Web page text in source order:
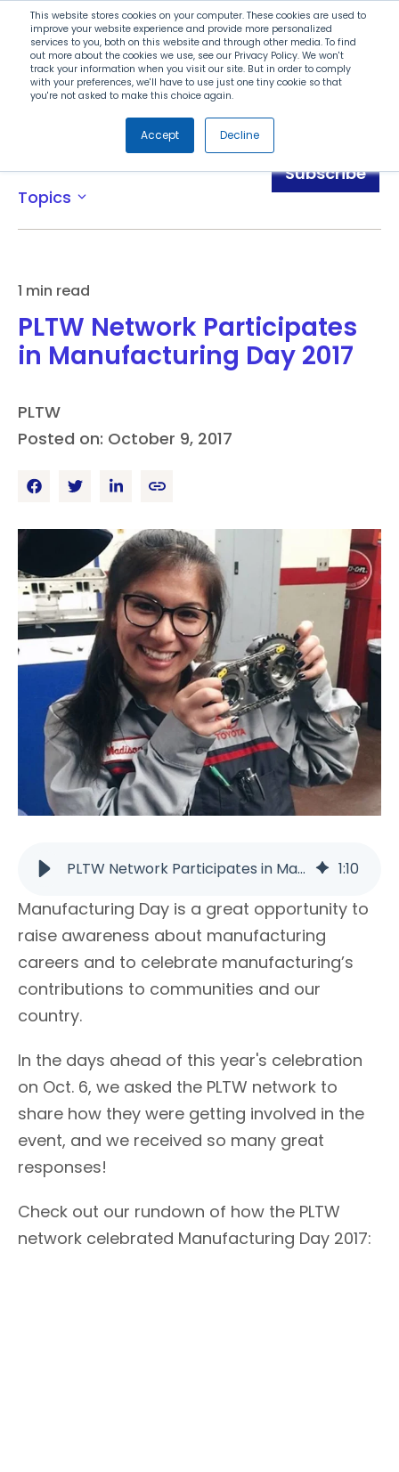
This website stores cookies on your computer. These cookies are used to
improve your website experience and provide more personalized
services to you, both on this website and through other media. To find
out more about the cookies we use, see our Privacy Policy. We won't
track your information when you visit our site. But in order to comply
with your preferences, we'll have to use just one tiny cookie so that
you're not asked to make this choice again.
Accept Decline
Search
Menu
Topics expand_more
Subscribe
1 min read
PLTW Network Participates
in Manufacturing Day 2017
PLTW
Posted on: October 9, 2017
PLTW Network Participates in Manufacturing Day 2017 | PLTW 1:10
Manufacturing Day is a great opportunity to
raise awareness about manufacturing
careers and to celebrate manufacturing’s
contributions to communities and our
country.
In the days ahead of this year's celebration
on Oct. 6, we asked the PLTW network to
share how they were getting involved in the
event, and we received so many great
responses!
Check out our rundown of how the PLTW
network celebrated Manufacturing Day 2017: